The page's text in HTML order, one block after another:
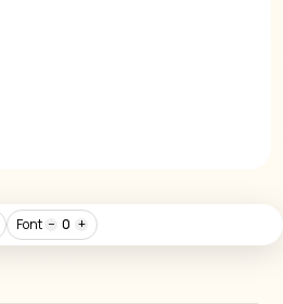
Font − 0 +